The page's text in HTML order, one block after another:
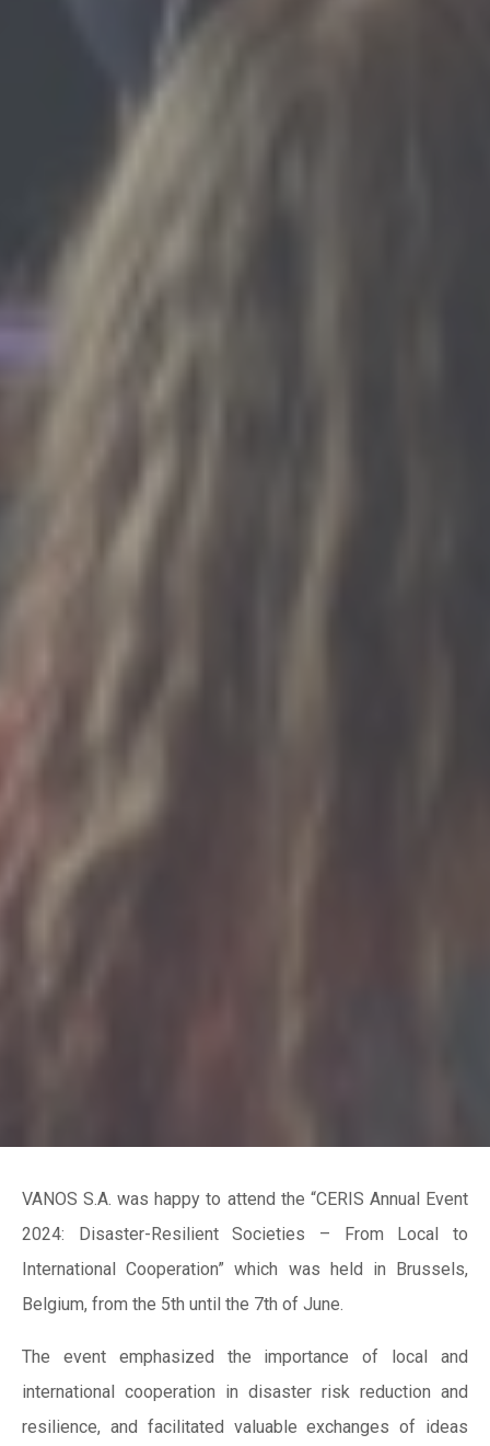
VANOS S.A. was happy to attend the “CERIS Annual Event
2024: Disaster-Resilient Societies – From Local to
International Cooperation” which was held in Brussels,
Belgium, from the 5th until the 7th of June.
The event emphasized the importance of local and
international cooperation in disaster risk reduction and
resilience, and facilitated valuable exchanges of ideas